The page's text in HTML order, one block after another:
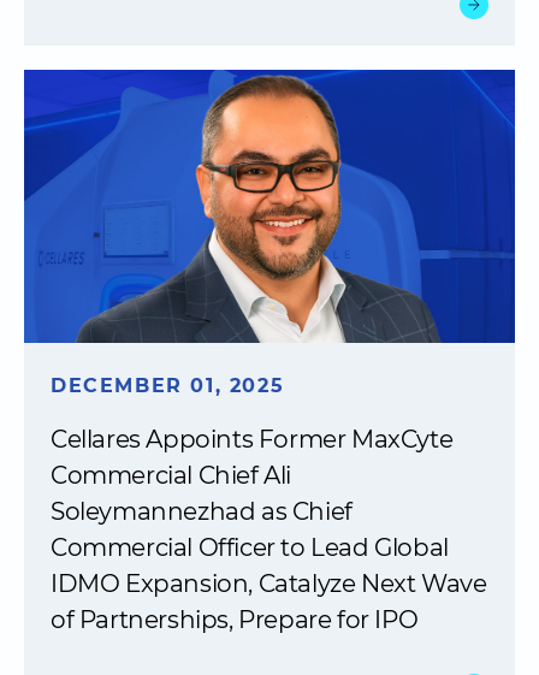
DECEMBER 01, 2025
Cellares Appoints Former MaxCyte
Commercial Chief Ali
Soleymannezhad as Chief
Commercial Officer to Lead Global
IDMO Expansion, Catalyze Next Wave
of Partnerships, Prepare for IPO